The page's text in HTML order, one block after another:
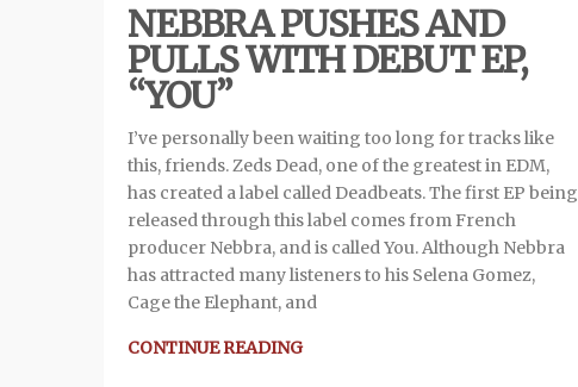
NEBBRA PUSHES AND
PULLS WITH DEBUT EP,
“YOU”
I’ve personally been waiting too long for tracks like
this, friends. Zeds Dead, one of the greatest in EDM,
has created a label called Deadbeats. The first EP being
released through this label comes from French
producer Nebbra, and is called You. Although Nebbra
has attracted many listeners to his Selena Gomez,
Cage the Elephant, and
CONTINUE READING